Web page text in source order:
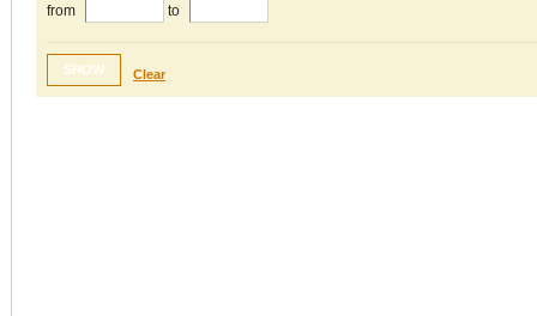
from to
SHOW Clear